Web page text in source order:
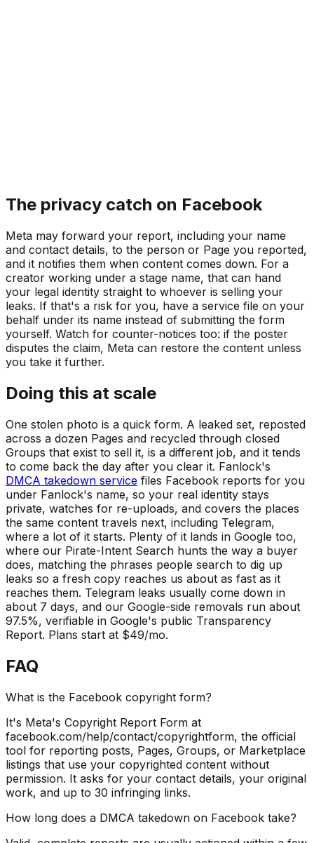
The privacy catch on Facebook
Meta may forward your report, including your name
and contact details, to the person or Page you reported,
and it notifies them when content comes down. For a
creator working under a stage name, that can hand
your legal identity straight to whoever is selling your
leaks. If that's a risk for you, have a service file on your
behalf under its name instead of submitting the form
yourself. Watch for counter-notices too: if the poster
disputes the claim, Meta can restore the content unless
you take it further.
Doing this at scale
One stolen photo is a quick form. A leaked set, reposted
across a dozen Pages and recycled through closed
Groups that exist to sell it, is a different job, and it tends
to come back the day after you clear it. Fanlock's
DMCA takedown service files Facebook reports for you
under Fanlock's name, so your real identity stays
private, watches for re-uploads, and covers the places
the same content travels next, including Telegram,
where a lot of it starts. Plenty of it lands in Google too,
where our Pirate-Intent Search hunts the way a buyer
does, matching the phrases people search to dig up
leaks so a fresh copy reaches us about as fast as it
reaches them. Telegram leaks usually come down in
about 7 days, and our Google-side removals run about
97.5%, verifiable in Google's public Transparency
Report. Plans start at $49/mo.
FAQ
What is the Facebook copyright form?
It's Meta's Copyright Report Form at
facebook.com/help/contact/copyrightform, the official
tool for reporting posts, Pages, Groups, or Marketplace
listings that use your copyrighted content without
permission. It asks for your contact details, your original
work, and up to 30 infringing links.
How long does a DMCA takedown on Facebook take?